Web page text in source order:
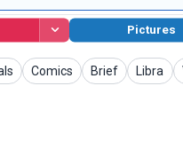
Pictures
Comics
WallpapersBrief
WallpapersLibra